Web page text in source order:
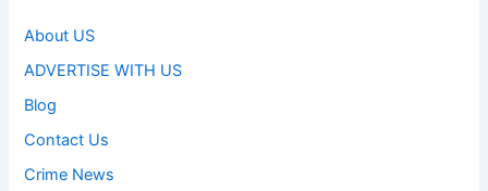
About US
ADVERTISE WITH US
Blog
Contact Us
Crime News